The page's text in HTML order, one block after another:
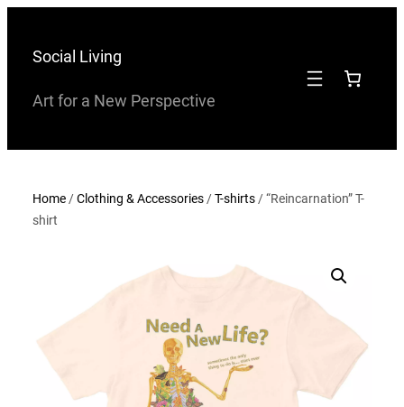
Social Living
Art for a New Perspective
Home /Clothing & Accessories /T-shirts / “Reincarnation” T-
shirt